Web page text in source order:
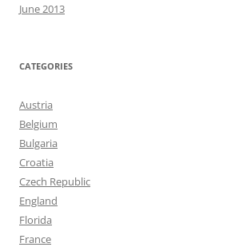
June 2013
CATEGORIES
Austria
Belgium
Bulgaria
Croatia
Czech Republic
England
Florida
France